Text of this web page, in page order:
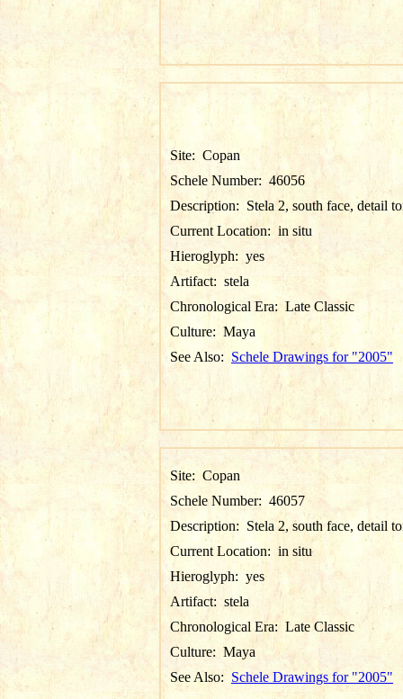
Site: Copan
Schele Number: 46056
Description: Stela 2, south face, detail
Current Location: in situ
Hieroglyph: yes
Artifact: stela
Chronological Era:Late Classic
Culture: Maya
See Also: Schele Drawings for "2005"
Site: Copan
Schele Number: 46057
Description: Stela 2, south face, detail
Current Location: in situ
Hieroglyph: yes
Artifact: stela
Chronological Era: Late Classic
Culture: Maya
See Also: Schele Drawings for "2005"